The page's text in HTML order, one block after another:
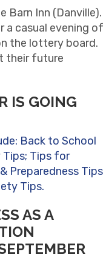
Barn Inn (Danville).
a casual evening of
the lottery board.
their future
IS GOING
Back to School
Tips for
Preparedness Tips
Tips.
AS A